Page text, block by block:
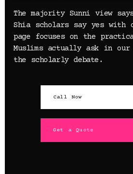
The majority Sunni view
Shia scholars say yes with
page focuses on the
Muslims actually ask in
the scholarly debate.
Call Now
Get a Quote